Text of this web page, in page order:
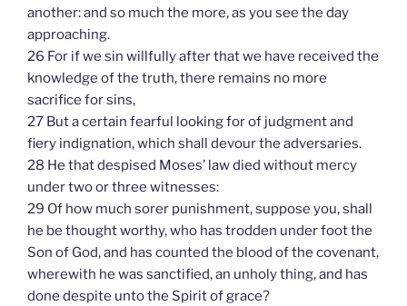
another: and so much the more, as you see the day
approaching.
26 For if we sin willfully after that we have received the
knowledge of the truth, there remains no more
sacrifice for sins,
27 But a certain fearful looking for of judgment and
fiery indignation, which shall devour the adversaries.
28 He that despised Moses’ law died without mercy
under two or three witnesses:
29 Of how much sorer punishment, suppose you, shall
he be thought worthy, who has trodden under foot the
Son of God, and has counted the blood of the covenant,
wherewith he was sanctified, an unholy thing, and has
done despite unto the Spirit of grace?